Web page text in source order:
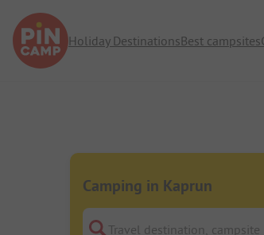
Holiday DestinationsBest campsites
Camping in Kaprun